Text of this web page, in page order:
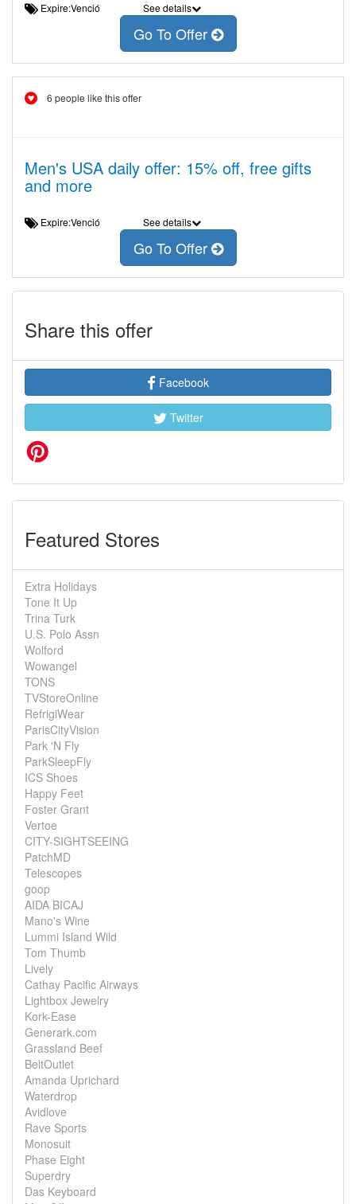
Expire:Venció See details
Go To Offer
6 people like this offer
Men's USA daily offer: 15% off, free gifts
and more
Expire:Venció See details
Go To Offer
Share this offer
Facebook
Twitter
Featured Stores
Extra Holidays
Tone It Up
Trina Turk
U.S. Polo Assn
Wolford
Wowangel
TONS
TVStoreOnline
RefrigiWear
ParisCityVision
Park 'N Fly
ParkSleepFly
ICS Shoes
Happy Feet
Foster Grant
Vertoe
CITY-SIGHTSEEING
PatchMD
Telescopes
goop
AIDA BICAJ
Mano's Wine
Lummi Island Wild
Tom Thumb
Lively
Cathay Pacific Airways
Lightbox Jewelry
Kork-Ease
Generark.com
Grassland Beef
BeltOutlet
Amanda Uprichard
Waterdrop
Avidlove
Rave Sports
Monosuit
Phase Eight
Superdry
Das Keyboard